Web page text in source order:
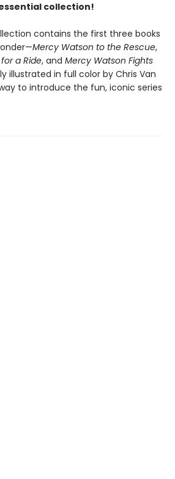
collection!
contains the first three books
Mercy Watson to the Rescue,
a Ride, and Mercy Watson Fights
illustrated in full color by Chris Van
to introduce the fun, iconic series